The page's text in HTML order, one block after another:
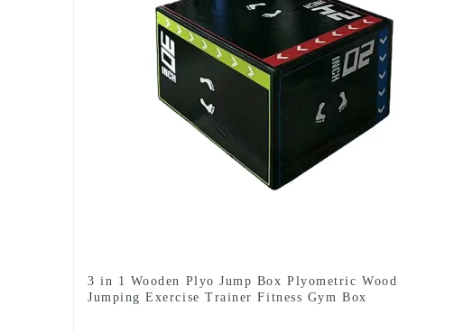
3 in 1 Wooden Plyo Jump Box Plyometric Wood
Jumping Exercise Trainer Fitness Gym Box